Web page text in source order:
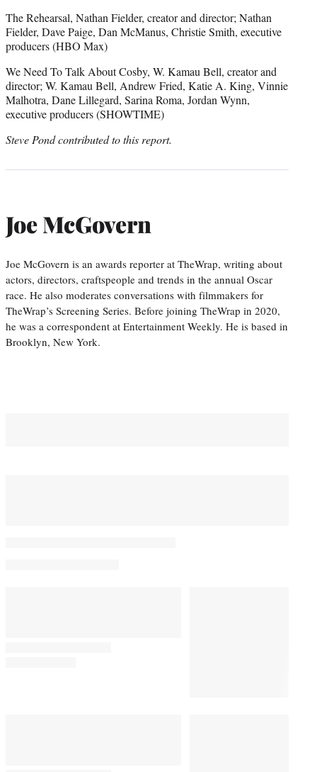
The Rehearsal, Nathan Fielder, creator and director; Nathan
Fielder, Dave Paige, Dan McManus, Christie Smith, executive
producers (HBO Max)
We Need To Talk About Cosby, W. Kamau Bell, creator and
director; W. Kamau Bell, Andrew Fried, Katie A. King, Vinnie
Malhotra, Dane Lillegard, Sarina Roma, Jordan Wynn,
executive producers (SHOWTIME)
Steve Pond contributed to this report.
Joe McGovern
Joe McGovern is an awards reporter at TheWrap, writing about
actors, directors, craftspeople and trends in the annual Oscar
race. He also moderates conversations with filmmakers for
TheWrap’s Screening Series. Before joining TheWrap in 2020,
he was a correspondent at Entertainment Weekly. He is based in
Brooklyn, New York.